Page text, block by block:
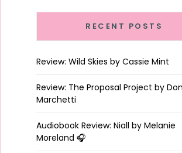
RECENT POSTS
Review: Wild Skies by Cassie Mint
Review: The Proposal Project by
Marchetti
Audiobook Review: Niall by Melanie
Moreland 🎧